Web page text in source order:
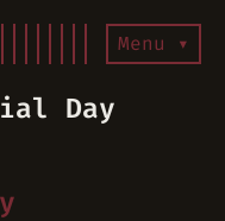
Menu ▾
Day